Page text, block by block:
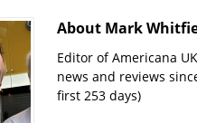
About Mark
Editor of Americana
news and reviews
first 253 days)